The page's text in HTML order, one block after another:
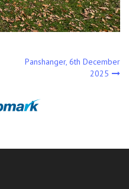
Panshanger, 6th December
2025